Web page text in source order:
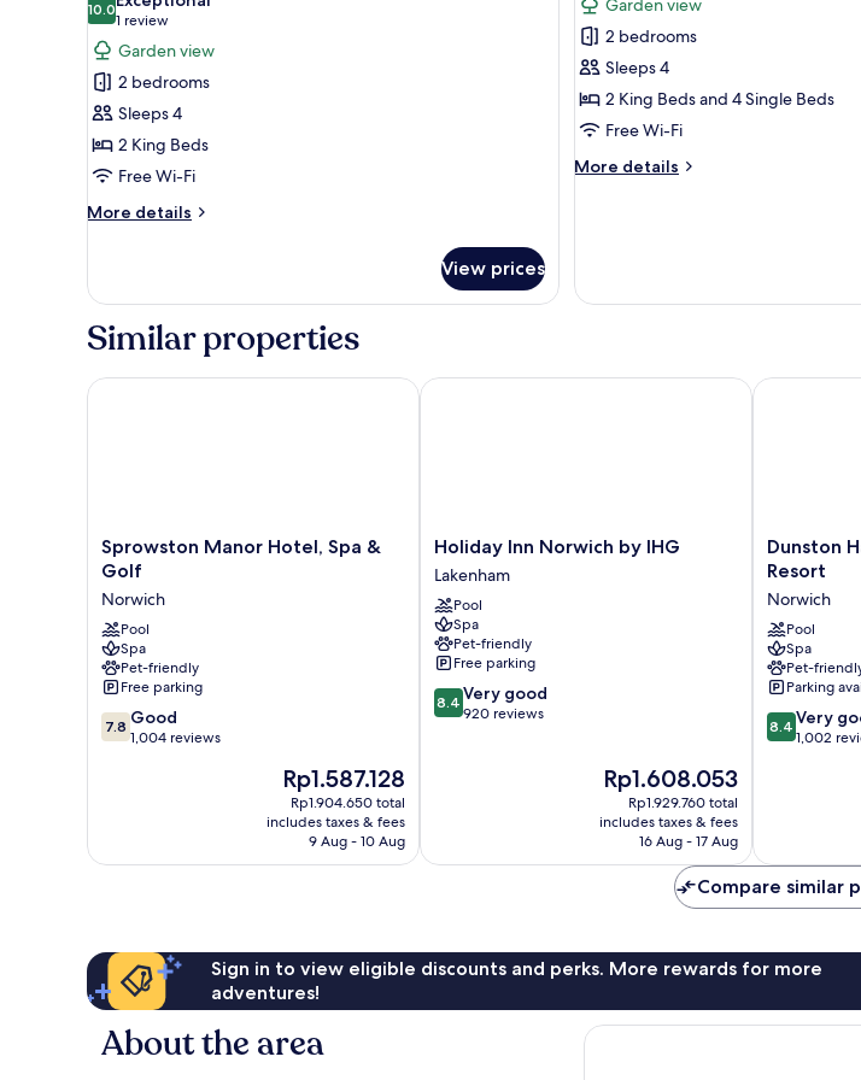
photos
for
Birch
Lodge
10.010.0 out of 10
1 review
(1
review)
Garden view
2 bedrooms
Sleeps 4
2 King Beds
Free Wi-Fi
More details
More
Lodge
View prices
photos
for
Two
Bedroom
Apartment
Garden view
2 bedrooms
Sleeps 4
2 King Beds and 4 Single Beds
Free Wi-Fi
More details
More
Similar properties
Sprowston
Manor
Spa
&
Golf
Norwich
Sprowston Manor Hotel, Spa &
Golf
Norwich
Pool
Spa
Pet-friendly
Free parking
7.8
out
7.8 Good
1,004 reviews
The
price
is
Rp1.587.128
Rp1.587.128
Rp1.904.650 total
includes taxes & fees
9 Aug - 10 Aug
Sprowston Manor Hotel, Spa & Golf
Holiday
Inn
Norwich
by
IHG
Lakenham
Holiday Inn Norwich by IHG
Lakenham
Pool
Spa
Pet-friendly
Free parking
8.4
out
8.4 Very good
920 reviews
The
price
is
Rp1.608.053
Rp1.608.053
Rp1.929.760 total
includes taxes & fees
16 Aug - 17 Aug
Holiday Inn Norwich by IHG
Dunston
Hall
Spa
and
Golf
Resort
Norwich
Dunston
Resort
Norwich
Pool
Spa
Pet-
Parking
8.4
out
reviews
8.4 Very
1,002
Dunston
Compare similar
Sign in to view eligible discounts and perks. More rewards for more
adventures!
About the area